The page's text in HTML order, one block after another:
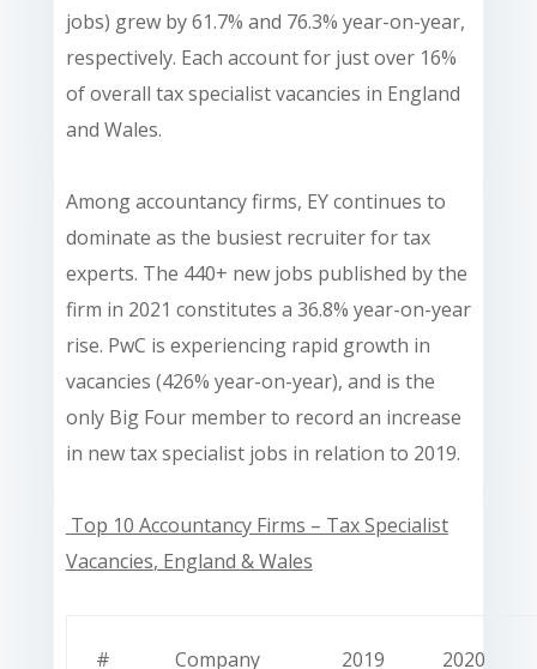
jobs) grew by 61.7% and 76.3% year-on-year,
respectively. Each account for just over 16%
of overall tax specialist vacancies in England
and Wales.
Among accountancy firms, EY continues to
dominate as the busiest recruiter for tax
experts. The 440+ new jobs published by the
firm in 2021 constitutes a 36.8% year-on-year
rise. PwC is experiencing rapid growth in
vacancies (426% year-on-year), and is the
only Big Four member to record an increase
in new tax specialist jobs in relation to 2019.
Top 10 Accountancy Firms – Tax Specialist
Vacancies, England & Wales
# Company 2019 2020